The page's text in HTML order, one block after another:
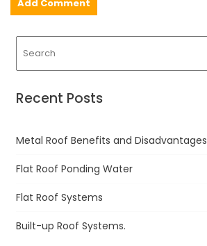
Recent Posts
Metal Roof Benefits and Disadvantages
Flat Roof Ponding Water
Flat Roof Systems
Built-up Roof Systems.